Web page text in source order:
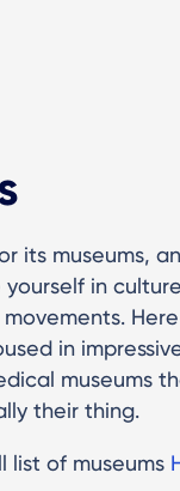
its museums,
yourself in
in
museums
their thing.
list of museums